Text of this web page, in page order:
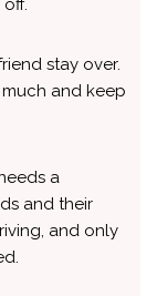
stay over.
much and keep
a
and their
and only